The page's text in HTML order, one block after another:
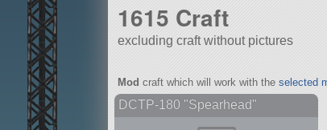
With
all or a subset
1615 Craft
excluding craft without pictures
Mod craft which will work with the selected
DCTP-180 "Spearhead"